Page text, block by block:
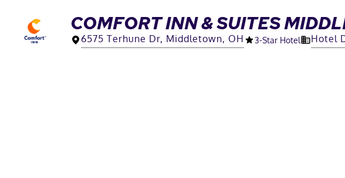
COMFORT INN & SUITES
6575 Terhune Dr, Middletown, OH 3-Star Hotel Hotel